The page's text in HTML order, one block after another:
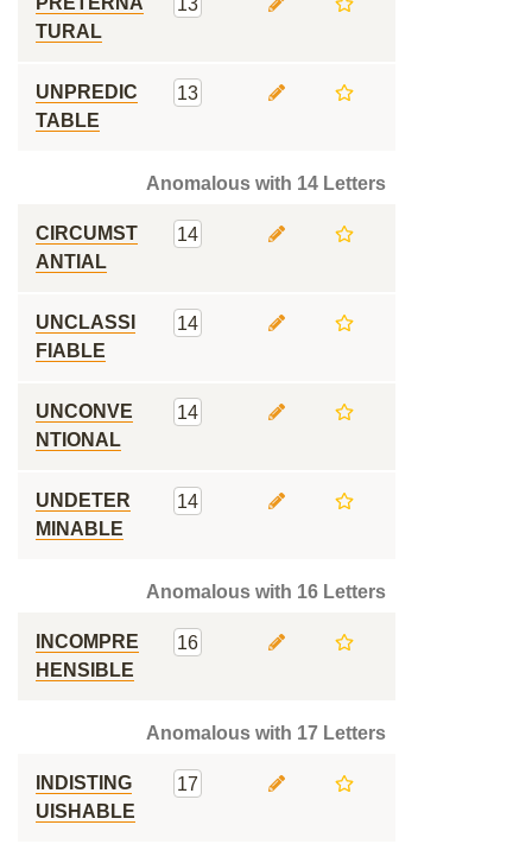
TURAL
13
UNPREDIC
TABLE
13
Anomalous with 14 Letters
CIRCUMST
ANTIAL
14
UNCLASSI
FIABLE
14
UNCONVE
NTIONAL
14
UNDETER
MINABLE
14
Anomalous with 16 Letters
INCOMPRE
HENSIBLE
16
Anomalous with 17 Letters
INDISTING
UISHABLE
17